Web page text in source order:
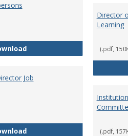
Department Chairpersons
Director
Learning
(.pdf,
Job
Honors Program Director Job
(.pdf,